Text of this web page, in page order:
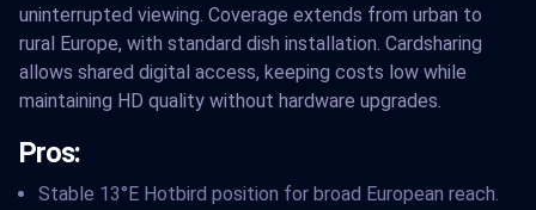
uninterrupted viewing. Coverage extends from urban to
rural Europe, with standard dish installation. Cardsharing
allows shared digital access, keeping costs low while
maintaining HD quality without hardware upgrades.
Pros:
Stable 13°E Hotbird position for broad European reach.